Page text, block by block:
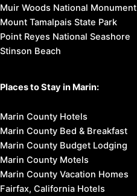
Muir Woods National Monument
Mount Tamalpais State Park
Point Reyes National Seashore
Stinson Beach
Places to Stay in Marin:
Marin County Hotels
Marin County Bed & Breakfast
Marin County Budget Lodging
Marin County Motels
Marin County Vacation Homes
Fairfax, California Hotels